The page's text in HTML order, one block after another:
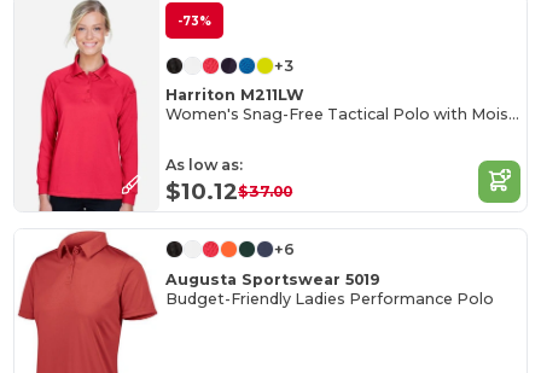
-73%
+3
Harriton M211LW
Women's Snag-Free Tactical Polo with Moisture Control
As low as:
$10.12$37.00
+6
Augusta Sportswear 5019
Budget-Friendly Ladies Performance Polo